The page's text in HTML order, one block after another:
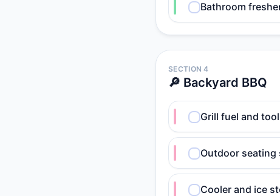
Bathroom
SECTION 4
🔎 Backyard BBQ
Grill fuel and
Outdoor seating
Cooler and ice